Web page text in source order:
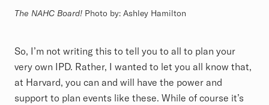
The NAHC Board! Photo by: Ashley Hamilton
So, I’m not writing this to tell you to all to plan your
very own IPD. Rather, I wanted to let you all know that,
at Harvard, you can and will have the power and
support to plan events like these. While of course it’s